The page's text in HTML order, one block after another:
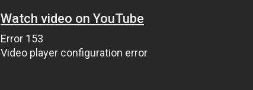
Watch video on YouTube
Error 153
Video player configuration error